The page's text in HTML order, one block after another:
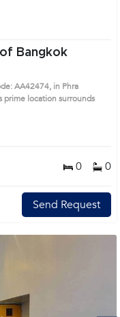
Bangkok
AA42474, in Phra
prime location surrounds
0 0
Send Request